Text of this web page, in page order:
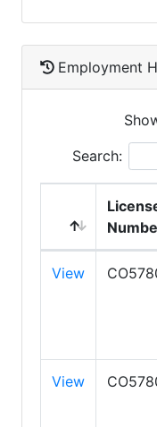
Employment
Search:
View
View